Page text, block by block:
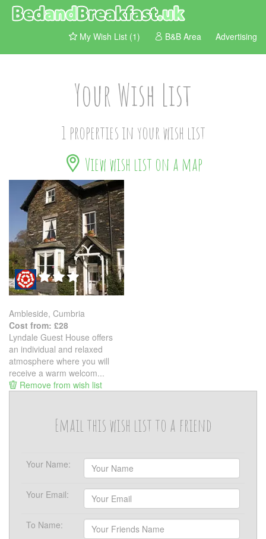
My Wish List (1) B&B Area Advertising
Your Wish List
1 properties in your wish list
View wish list on a map
Ambleside, Cumbria
Cost from: £28
Lyndale Guest House offers
an individual and relaxed
atmosphere where you will
receive a warm welcom...
Remove from wish list
Email this wish list to a friend
Your Name:
Your Email:
To Name: